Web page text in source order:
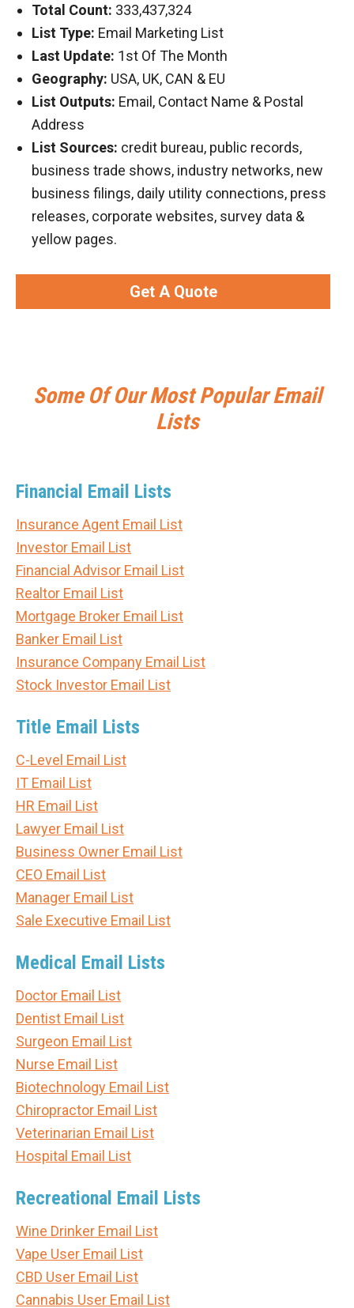
Total Count: 333,437,324
List Type: Email Marketing List
Last Update: 1st Of The Month
Geography: USA, UK, CAN & EU
List Outputs: Email, Contact Name & Postal
Address
List Sources: credit bureau, public records,
business trade shows, industry networks, new
business filings, daily utility connections, press
releases, corporate websites, survey data &
yellow pages.
Get A Quote
Some Of Our Most Popular Email
Lists
Financial Email Lists
Insurance Agent Email List
Investor Email List
Financial Advisor Email List
Realtor Email List
Mortgage Broker Email List
Banker Email List
Insurance Company Email List
Stock Investor Email List
Title Email Lists
C-Level Email List
IT Email List
HR Email List
Lawyer Email List
Business Owner Email List
CEO Email List
Manager Email List
Sale Executive Email List
Medical Email Lists
Doctor Email List
Dentist Email List
Surgeon Email List
Nurse Email List
Biotechnology Email List
Chiropractor Email List
Veterinarian Email List
Hospital Email List
Recreational Email Lists
Wine Drinker Email List
Vape User Email List
CBD User Email List
Cannabis User Email List